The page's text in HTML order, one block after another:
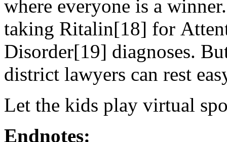
where everyone is a
taking Ritalin[18] for
Disorder[19] diagnoses.
district lawyers can rest
Let the kids play virtual
Endnotes: